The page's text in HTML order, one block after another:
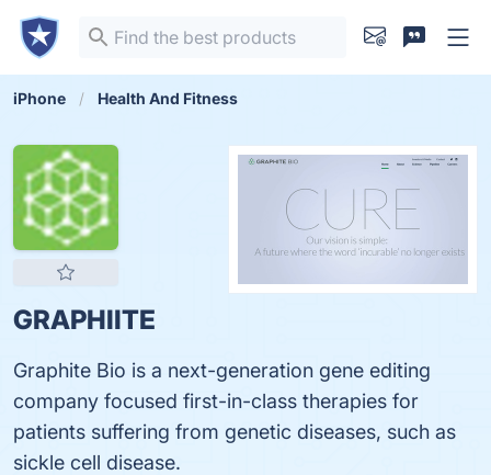
iPhone Health And Fitness
GRAPHIITE
Graphite Bio is a next-generation gene editing
company focused first-in-class therapies for
patients suffering from genetic diseases, such as
sickle cell disease.